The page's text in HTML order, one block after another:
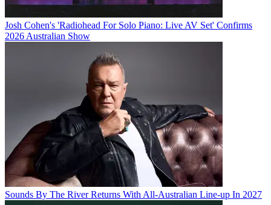
Josh Cohen's 'Radiohead For Solo Piano: Live AV Set' Confirms
2026 Australian Show
Sounds By The River Returns With All-Australian Line-up In 2027